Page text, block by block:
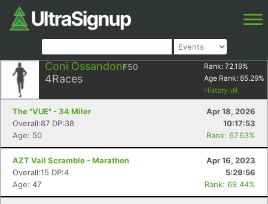
Coni OssandonF50
4Races
Rank: 72.19%
Age Rank: 85.29%
History
The "VUE" - 34 Miler
Apr 18, 2026
Overall:87 DP:38
10:17:53
Age: 50
Rank: 67.63%
AZT Vail Scramble - Marathon
Apr 16, 2023
Overall:15 DP:4
5:29:56
Age: 47
Rank: 69.44%